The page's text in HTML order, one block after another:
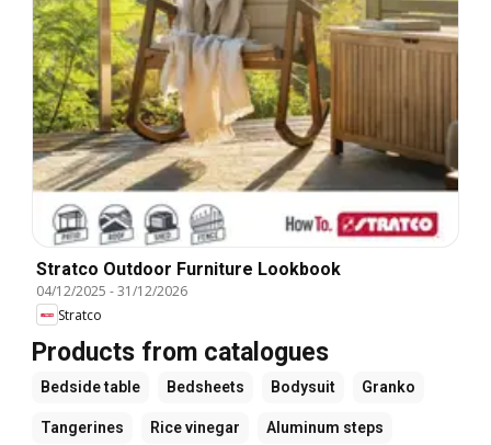
Stratco Outdoor Furniture Lookbook
04/12/2025 -31/12/2026
Stratco
Products from catalogues
Bedside table Bedsheets Bodysuit Granko
Tangerines Rice vinegar Aluminum steps